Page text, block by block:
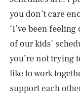
you don’t care
‘I’ve been
of our kids’
you’re not trying
like to work
support each